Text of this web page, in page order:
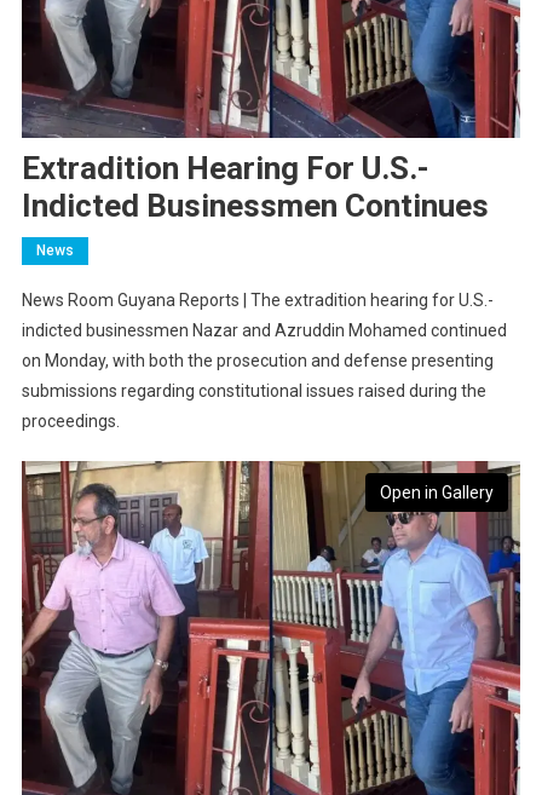
Extradition Hearing For U.S.-
Indicted Businessmen Continues
News
News Room Guyana Reports | The extradition hearing for U.S.-
indicted businessmen Nazar and Azruddin Mohamed continued
on Monday, with both the prosecution and defense presenting
submissions regarding constitutional issues raised during the
proceedings.
Open in Gallery